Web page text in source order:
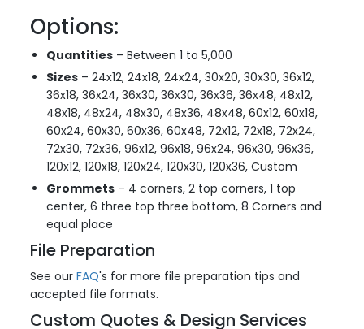
Options:
Quantities – Between 1 to 5,000
Sizes – 24x12, 24x18, 24x24, 30x20, 30x30, 36x12,
36x18, 36x24, 36x30, 36x30, 36x36, 36x48, 48x12,
48x18, 48x24, 48x30, 48x36, 48x48, 60x12, 60x18,
60x24, 60x30, 60x36, 60x48, 72x12, 72x18, 72x24,
72x30, 72x36, 96x12, 96x18, 96x24, 96x30, 96x36,
120x12, 120x18, 120x24, 120x30, 120x36, Custom
Grommets – 4 corners, 2 top corners, 1 top
center, 6 three top three bottom, 8 Corners and
equal place
File Preparation
See ourFAQ's for more file preparation tips and
accepted file formats.
Custom Quotes & Design Services